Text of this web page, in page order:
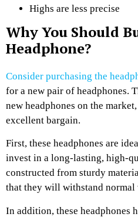
Highs are less precise
Why You Should
Headphone?
Consider purchasing the
for a new pair of headphones.
new headphones on the
excellent bargain.
First, these headphones are
invest in a long-lasting, high-
constructed from sturdy
that they will withstand normal
In addition, these headphones